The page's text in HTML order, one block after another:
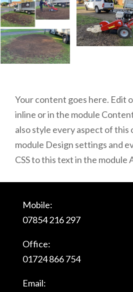
Your content goes here. Edit
inline or in the module
also style every aspect of
module Design settings and
CSS to this text in the module
Mobile:
07854 216 297
Office:
01724 866 754
Email: